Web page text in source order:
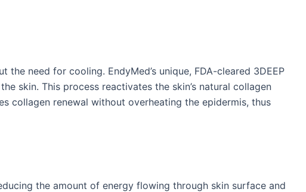
need for cooling. EndyMed’s unique, FDA-cleared 3DEEP
skin. This process reactivates the skin’s natural collagen
collagen renewal without overheating the epidermis, thus
the amount of energy flowing through skin surface and